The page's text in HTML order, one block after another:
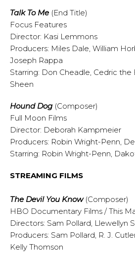
Talk To Me (End Title)
Focus Features
Director: Kasi Lemmons
Producers: Miles Dale, William
Joseph Rappa
Starring: Don Cheadle, Cedric the
Sheen
Hound Dog(Composer)
Full Moon Films
Director: Deborah Kampmeier
Producers: Robin Wright-Penn,
Starring: Robin Wright-Penn,
STREAMING FILMS
The Devil You Know(Composer)
HBO Documentary Films / This
Directors: Sam Pollard, Llewellyn
Producers: Sam Pollard, R. J.
Kelly Thomson